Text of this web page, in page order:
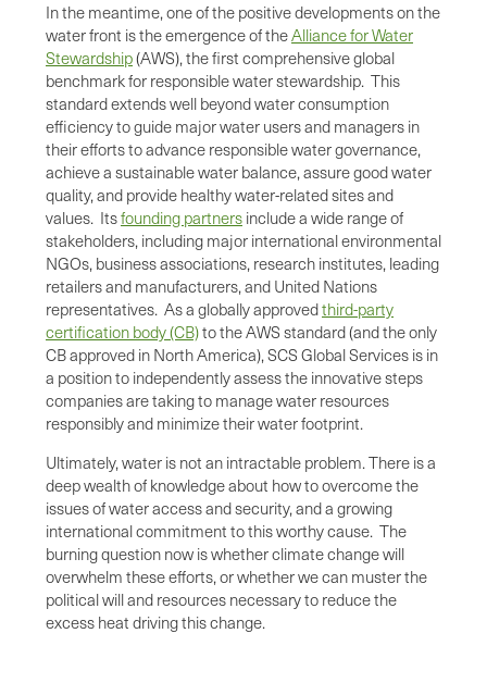
In the meantime, one of the positive developments on the
water front is the emergence of theAlliance for Water
Stewardship(AWS), the first comprehensive global
benchmark for responsible water stewardship. This
standard extends well beyond water consumption
efficiency to guide major water users and managers in
their efforts to advance responsible water governance,
achieve a sustainable water balance, assure good water
quality, and provide healthy water-related sites and
values. Itsfounding partners include a wide range of
stakeholders, including major international environmental
NGOs, business associations, research institutes, leading
retailers and manufacturers, and United Nations
representatives. As a globally approvedthird-party
certification body (CB)to the AWS standard (and the only
CB approved in North America), SCS Global Services is in
a position to independently assess the innovative steps
companies are taking to manage water resources
responsibly and minimize their water footprint.
Ultimately, water is not an intractable problem. There is a
deep wealth of knowledge about how to overcome the
issues of water access and security, and a growing
international commitment to this worthy cause. The
burning question now is whether climate change will
overwhelm these efforts, or whether we can muster the
political will and resources necessary to reduce the
excess heat driving this change.